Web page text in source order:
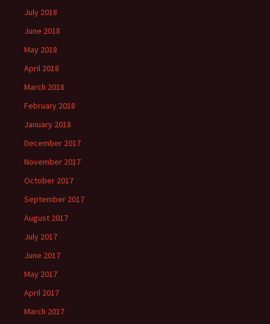
July 2018
June 2018
May 2018
April 2018
March 2018
February 2018
January 2018
December 2017
November 2017
October 2017
September 2017
August 2017
July 2017
June 2017
May 2017
April 2017
March 2017